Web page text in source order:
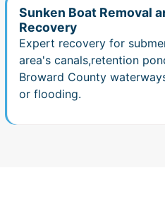
Sunken Boat Removal
Recovery
Expert recovery for
area's canals,retention
Broward County
or flooding.